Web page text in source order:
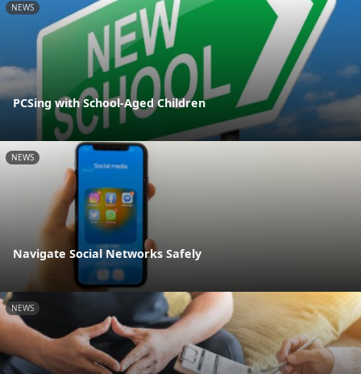
NEWS
PCSing with School-Aged Children
NEWS
Navigate Social Networks Safely
NEWS